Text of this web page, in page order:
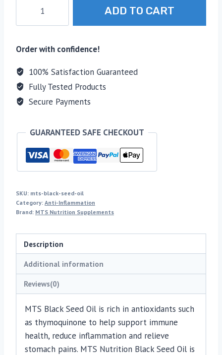
Seed
quantity
ADD TO CART
Order with confidence!
100% Satisfaction Guaranteed
Fully Tested Products
Secure Payments
GUARANTEED SAFE CHECKOUT
SKU: mts-black-seed-oil
Category: Anti-Inflammation
Brand: MTS Nutrition Supplements
Description
Additional information
Reviews(0)
MTS Black Seed Oil is rich in antioxidants such
as thymoquinone to help support immune
health, reduce inflammation and relieve
stomach pains. MTS Nutrition Black Seed Oil is